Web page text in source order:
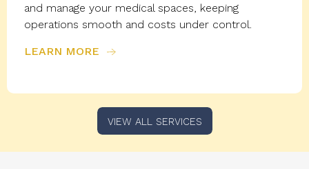
and manage your medical spaces, keeping
operations smooth and costs under control.
LEARN MORE
VIEW ALL SERVICES